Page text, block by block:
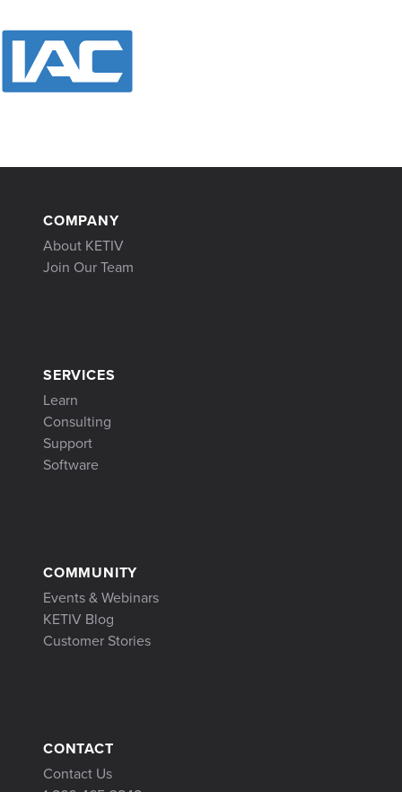
COMPANY
About KETIV
Join Our Team
SERVICES
Learn
Consulting
Support
Software
COMMUNITY
Events & Webinars
KETIV Blog
Customer Stories
CONTACT
Contact Us